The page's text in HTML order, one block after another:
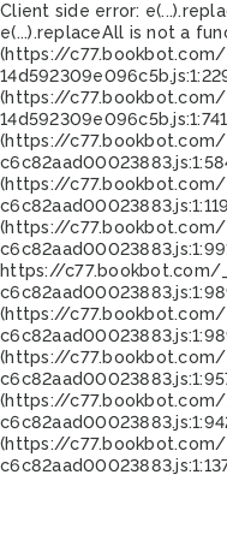
Client side error:
e(...).replaceAll is not a
(https://
(https://
(https://
(https://
(https://
https://
(https://
(https://
(https://
(https://